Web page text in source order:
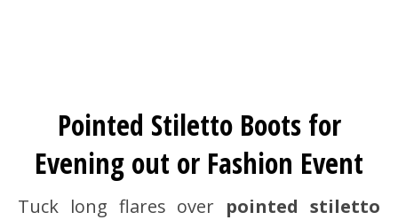
Pointed Stiletto Boots for
Evening out or Fashion Event
Tuck long flares over pointed stiletto